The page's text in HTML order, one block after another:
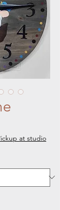
at studio